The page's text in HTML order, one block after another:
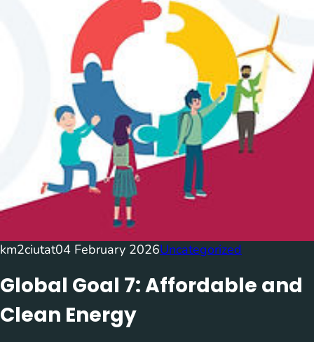
km2ciutat04 February 2026Uncategorized
Global Goal 7: Affordable and
Clean Energy